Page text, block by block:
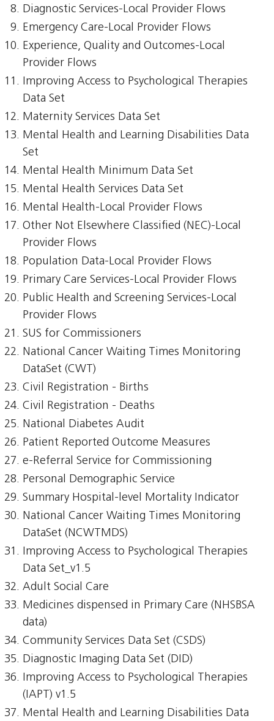
Diagnostic Services-Local Provider Flows
Emergency Care-Local Provider Flows
Experience, Quality and Outcomes-Local
Provider Flows
Improving Access to Psychological Therapies
Data Set
Maternity Services Data Set
Mental Health and Learning Disabilities Data
Set
Mental Health Minimum Data Set
Mental Health Services Data Set
Mental Health-Local Provider Flows
Other Not Elsewhere Classified (NEC)-Local
Provider Flows
Population Data-Local Provider Flows
Primary Care Services-Local Provider Flows
Public Health and Screening Services-Local
Provider Flows
SUS for Commissioners
National Cancer Waiting Times Monitoring
DataSet (CWT)
Civil Registration - Births
Civil Registration - Deaths
National Diabetes Audit
Patient Reported Outcome Measures
e-Referral Service for Commissioning
Personal Demographic Service
Summary Hospital-level Mortality Indicator
National Cancer Waiting Times Monitoring
DataSet (NCWTMDS)
Improving Access to Psychological Therapies
Data Set_v1.5
Adult Social Care
Medicines dispensed in Primary Care (NHSBSA
data)
Community Services Data Set (CSDS)
Diagnostic Imaging Data Set (DID)
Improving Access to Psychological Therapies
(IAPT) v1.5
Mental Health and Learning Disabilities Data